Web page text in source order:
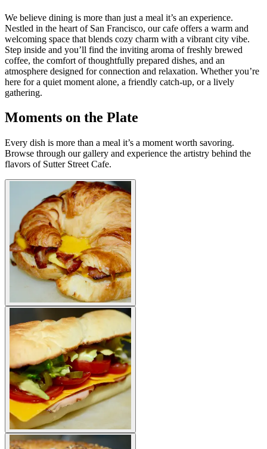
We believe dining is more than just a meal it’s an experience.
Nestled in the heart of San Francisco, our cafe offers a warm and
welcoming space that blends cozy charm with a vibrant city vibe.
Step inside and you’ll find the inviting aroma of freshly brewed
coffee, the comfort of thoughtfully prepared dishes, and an
atmosphere designed for connection and relaxation. Whether you’re
here for a quiet moment alone, a friendly catch-up, or a lively
gathering.
Moments on the Plate
Every dish is more than a meal it’s a moment worth savoring.
Browse through our gallery and experience the artistry behind the
flavors of Sutter Street Cafe.